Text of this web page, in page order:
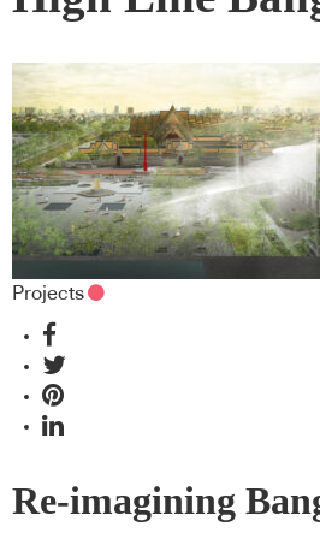
Projects
Re-imagining